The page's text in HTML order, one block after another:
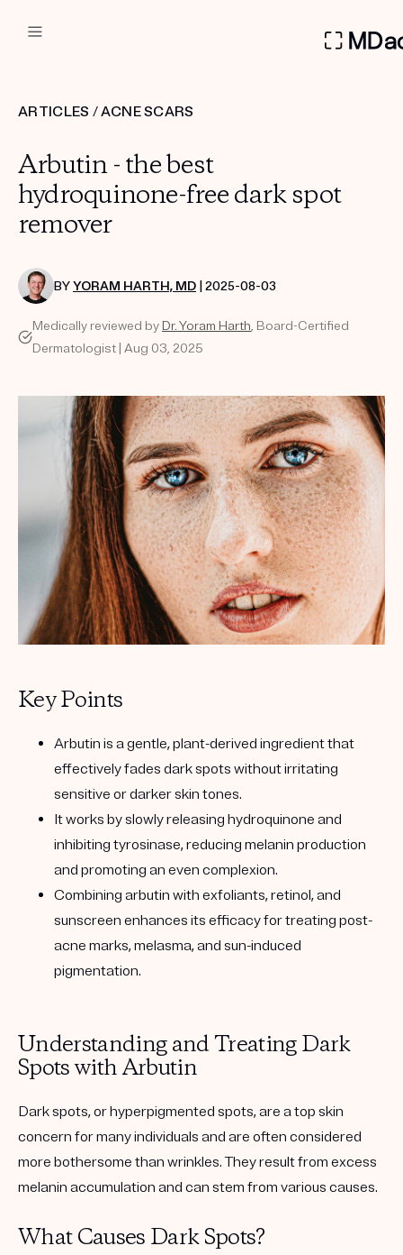
Custom
Treatment Kits
FIRST KIT FREE
HOW IT WORKS
REVIEWS
ABOUT US
Get your first kit for free.
ARTICLES /ACNE SCARS
Arbutin - the best
hydroquinone-free dark spot
remover
BYYORAM HARTH, MD | 2025-08-03
Medically reviewed by Dr. Yoram Harth, Board-Certified
Dermatologist | Aug 03, 2025
Key Points
Arbutin is a gentle, plant-derived ingredient that
effectively fades dark spots without irritating
sensitive or darker skin tones.
It works by slowly releasing hydroquinone and
inhibiting tyrosinase, reducing melanin production
and promoting an even complexion.
Combining arbutin with exfoliants, retinol, and
sunscreen enhances its efficacy for treating post-
acne marks, melasma, and sun-induced
pigmentation.
Understanding and Treating Dark
Spots with Arbutin
Dark spots, or hyperpigmented spots, are a top skin
concern for many individuals and are often considered
more bothersome than wrinkles. They result from excess
melanin accumulation and can stem from various causes.
What Causes Dark Spots?